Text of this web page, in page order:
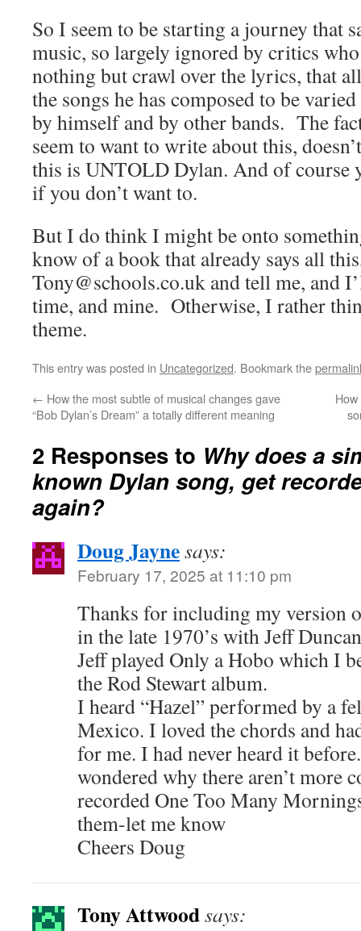
So I seem to be starting a journey that
music, so largely ignored by critics
nothing but crawl over the lyrics, that
the songs he has composed to be
by himself and by other bands. The
seem to want to write about this,
this is UNTOLD Dylan. And of course
if you don’t want to.
But I do think I might be onto
know of a book that already says all
Tony@schools.co.uk and tell me, and
time, and mine. Otherwise, I rather
theme.
This entry was posted in Uncategorized. Bookmark the
← How the most subtle of musical changes gave
“Bob Dylan’s Dream” a totally different meaning
2 Responses to Why does a
known Dylan song, get
again?
Doug Jaynesays:
February 17, 2025 at 11:10 pm
Thanks for including my version
in the late 1970’s with Jeff
Jeff played Only a Hobo which I
the Rod Stewart album.
I heard “Hazel” performed by a
Mexico. I loved the chords and
for me. I had never heard it
wondered why there aren’t more
recorded One Too Many
them-let me know
Cheers Doug
Tony Attwoodsays: